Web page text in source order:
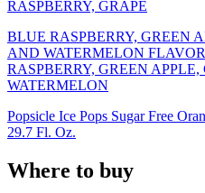
RASPBERRY, GRAPE
BLUE RASPBERRY, GREEN
AND WATERMELON
RASPBERRY, GREEN
WATERMELON
Popsicle Ice Pops Sugar Free
29.7 Fl. Oz.
Where to buy